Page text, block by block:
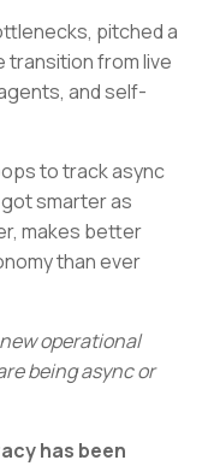
pitched a
transition from live
and self-
to track async
smarter as
makes better
than ever
operational
being async or
has been